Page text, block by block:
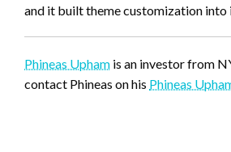
and it built theme customization
Phineas Upham is an investor from
contact Phineas on his Phineas